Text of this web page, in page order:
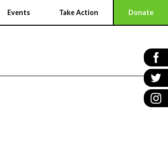
Events Take Action Donate